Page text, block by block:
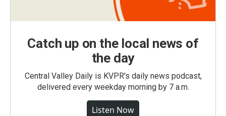
Catch up on the local news of
the day
Central Valley Daily is KVPR's daily news podcast,
delivered every weekday morning by 7 a.m.
Listen Now